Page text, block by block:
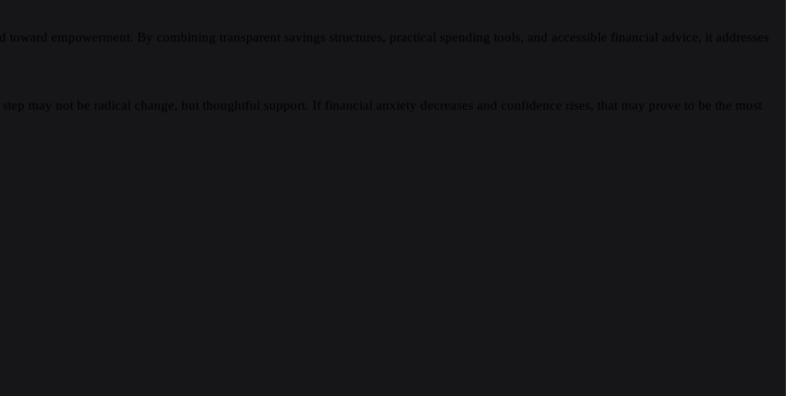
empowerment. By combining transparent savings structures, practical spending tools, and accessible financial advice, it addresses
may not be radical change, but thoughtful support. If financial anxiety decreases and confidence rises, that may prove to be the most